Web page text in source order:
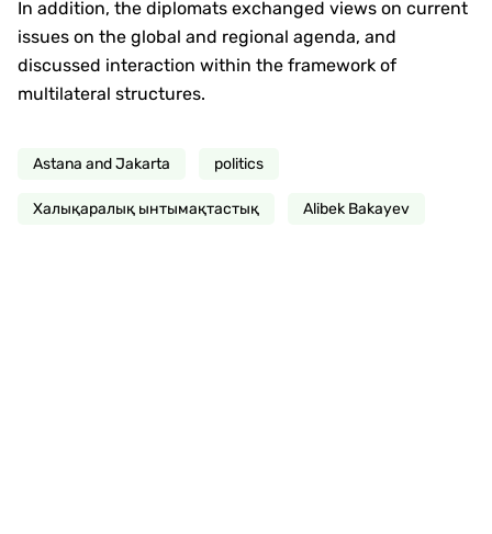
In addition, the diplomats exchanged views on current
issues on the global and regional agenda, and
discussed interaction within the framework of
multilateral structures.
Astana and Jakarta politics
Халықаралық ынтымақтастық Alibek Bakayev